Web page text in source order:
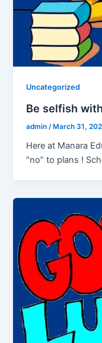
Uncategorized
Be selfish
admin /March 31,
Here at Manara
“no” to plans !